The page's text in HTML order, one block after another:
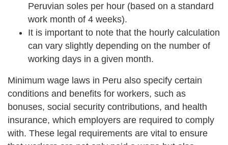
Peruvian soles per hour (based on a standard
work month of 4 weeks).
It is important to note that the hourly calculation
can vary slightly depending on the number of
working days in a given month.
Minimum wage laws in Peru also specify certain
conditions and benefits for workers, such as
bonuses, social security contributions, and health
insurance, which employers are required to comply
with. These legal requirements are vital to ensure